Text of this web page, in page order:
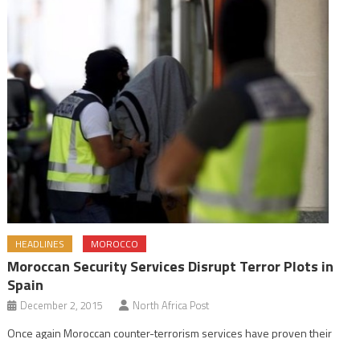
HEADLINES MOROCCO
Moroccan Security Services Disrupt Terror Plots in
Spain
December 2, 2015 North Africa Post
Once again Moroccan counter-terrorism services have proven their